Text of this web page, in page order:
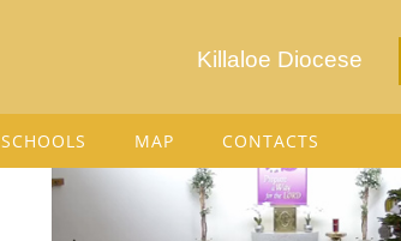
Killaloe Diocese
SCHOOLS MAP CONTACTS